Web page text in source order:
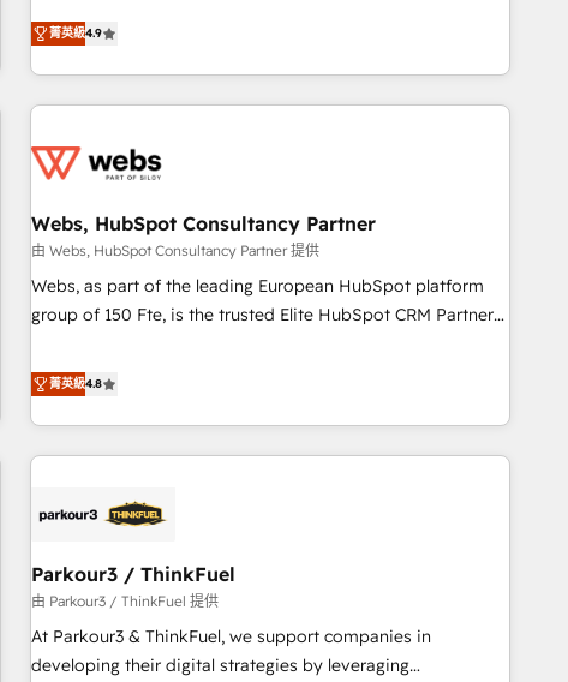
works best for companies that are done with outsourcing
and ready to build something that lasts. So if you're ready
l’acquisition de nouveaux clients, l'intégration CRM et le
développement des revenus auprès de vos comptes
existants. En France et à l'international, nous travaillons
avec des ETI ambitieuses, des grands groupes voulant aller
florissantes. Nos 3 grandes expertises sont : ➤ L’intégration
équipes marketing, commerciales et support client (data
migration, synchronisation API, audit et maintenance) ➤ La
création de sites internet de conversion qui transforment
les visiteurs en opportunités d'affaires ➤ La mise en place
clés : - 10 ans d'expérience - 100+ intégrations CRM
HubSpot réussies - 40 experts conseil - 150 certifications
菁英級4.9
Webs, HubSpot Consultancy Partner
由 Webs, HubSpot Consultancy Partner 提供
Webs, as part of the leading European HubSpot platform
group of 150 Fte, is the trusted Elite HubSpot CRM Partner
achieving Commercial Excellence. With our targeted
processes, we strengthen your digital transformation and
minimize costs. As HubSpot's Advanced Accredited CRM
Implementation partner, we provide expertise to drive your
HubSpot and with an experienced team (50+), we work
manufacturing, SaaS and business services. We prepare a
customized business case that demonstrates the value and
impact of your digital transformation, including a detailed
financial rationale with a focus on ROI and TCO. As a trusted
菁英級4.8
Parkour3 / ThinkFuel
由 Parkour3 / ThinkFuel 提供
At Parkour3 & ThinkFuel, we support companies in
developing their digital strategies by leveraging